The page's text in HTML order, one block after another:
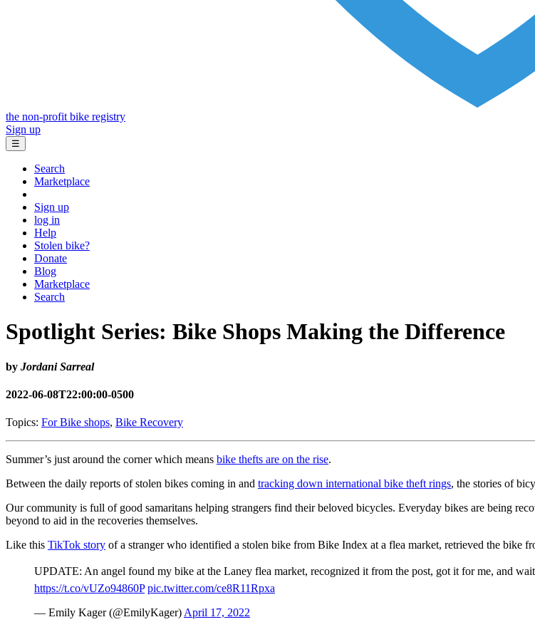
the non-profit bike registry
Sign up
☰
Search
Marketplace
Sign up
log in
Help
Stolen bike?
Donate
Blog
Marketplace
Search
Spotlight Series: Bike Shops Making the Difference
by Jordani Sarreal
2022-06-08T22:00:00-0500
Topics: For Bike shops, Bike Recovery
Summer’s just around the corner which means bike thefts are on the rise.
Between the daily reports of stolen bikes coming in and tracking down international bike theft rings, the stories of
Our community is full of good samaritans helping strangers find their beloved bicycles. Everyday bikes are being
beyond to aid in the recoveries themselves.
Like this TikTok story of a stranger who identified a stolen bike from Bike Index at a flea market, retrieved the bike
UPDATE: An angel found my bike at the Laney flea market, recognized it from the post, got it for me, and
https://t.co/vUZo94860P pic.twitter.com/ce8R11Rpxa
— Emily Kager (@EmilyKager) April 17, 2022